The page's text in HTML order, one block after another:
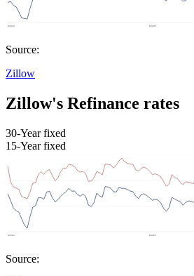
Source:
Zillow
Zillow's Refinance rates
30-Year fixed
15-Year fixed
Source: